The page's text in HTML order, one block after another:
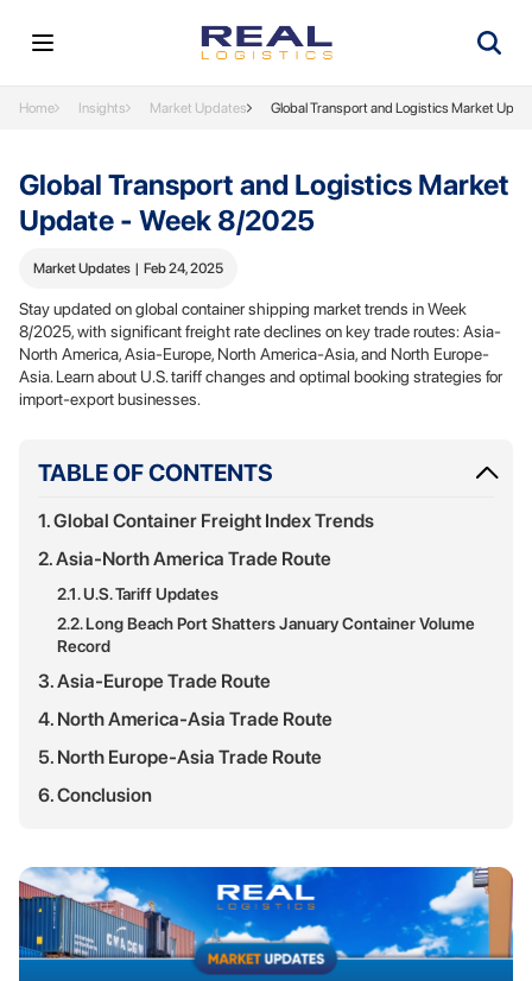
Home Insights Market Updates Global Transport and Logistics Market
Global Transport and Logistics Market
Update - Week 8/2025
Market Updates | Feb 24, 2025
Stay updated on global container shipping market trends in Week
8/2025, with significant freight rate declines on key trade routes: Asia-
North America, Asia-Europe, North America-Asia, and North Europe-
Asia. Learn about U.S. tariff changes and optimal booking strategies for
import-export businesses.
TABLE OF CONTENTS
1. Global Container Freight Index Trends
2. Asia-North America Trade Route
2.1. U.S. Tariff Updates
2.2. Long Beach Port Shatters January Container Volume
Record
3. Asia-Europe Trade Route
4. North America-Asia Trade Route
5. North Europe-Asia Trade Route
6. Conclusion